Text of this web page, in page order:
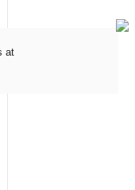
at